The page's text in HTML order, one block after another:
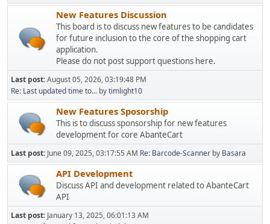
New Features Discussion
This board is to discuss new features to be candidates
for future inclusion to the core of the shopping cart
application.
Please do not post support questions here.
Last post:August 05, 2026, 03:19:48 PM
Re: Last updated time to... bytimlight10
New Features Sposorship
This is to discuss sponsorship for new features
development for core AbanteCart
Last post: June 09, 2025, 03:17:55 AM Re: Barcode-Scanner by Basara
API Development
Discuss API and development related to AbanteCart
API
Last post: January 13, 2025, 06:01:13 AM